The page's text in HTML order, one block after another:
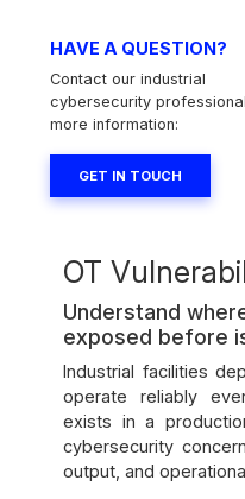
HAVE A QUESTION?
Contact our industrial
cybersecurity
more information:
GET IN TOUCH
OT
Understand
exposed before
Industrial facilities
operate reliably
exists in a
cybersecurity
output, and